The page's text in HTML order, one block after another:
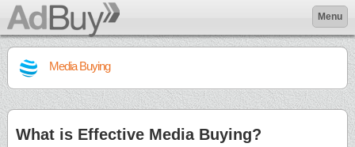
Menu
Media Buying
What is Effective Media Buying?